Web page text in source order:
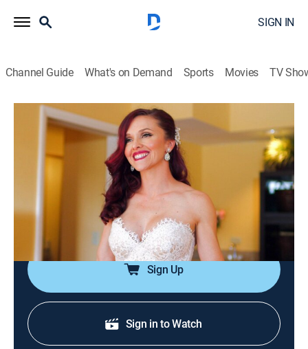
SIGN IN
Channel Guide What's on Demand Sports Movies TV
Say Yes to the Dress: The Big Day
S3 E1 | Erendira
0h 42m|TVPG Reality, Fashion|discovery+
The wife of a world-famous high-wire walker finds that
planning a wedding is more stressful than performing
in front of thousands of people when they renew their
vows after 15 years.
Sign Up
Sign in to Watch